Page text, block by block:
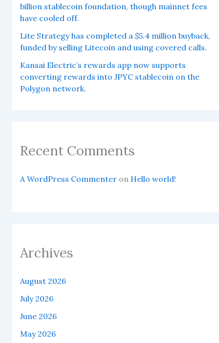
billion stablecoin foundation, though mainnet fees
have cooled off.
Lite Strategy has completed a $5.4 million buyback,
funded by selling Litecoin and using covered calls.
Kansai Electric’s rewards app now supports
converting rewards into JPYC stablecoin on the
Polygon network.
Recent Comments
A WordPress Commenteron Hello world!
Archives
August 2026
July 2026
June 2026
May 2026